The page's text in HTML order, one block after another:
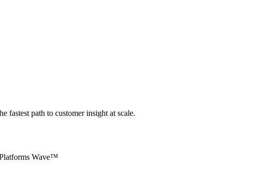
fastest path to customer insight at scale.
Platforms Wave™